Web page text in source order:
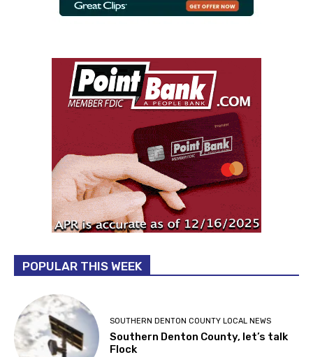
POPULAR THIS WEEK
SOUTHERN DENTON COUNTY LOCAL NEWS
Southern Denton County, let’s talk
Flock